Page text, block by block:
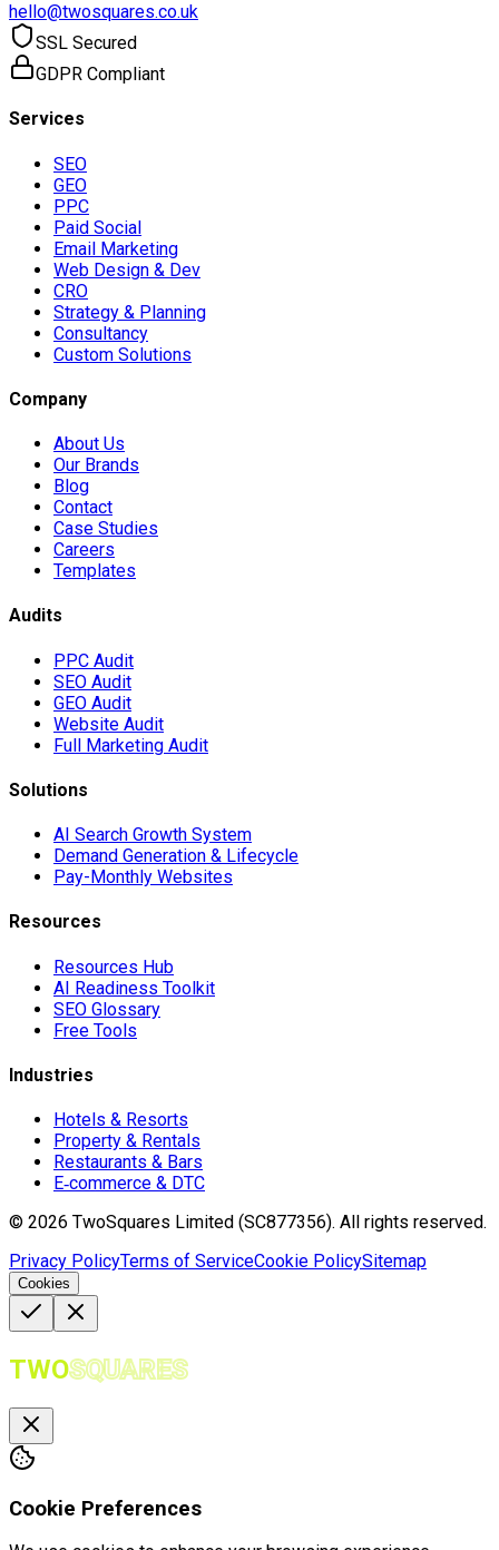
hello@twosquares.co.uk
SSL Secured
GDPR Compliant
Services
SEO
GEO
PPC
Paid Social
Email Marketing
Web Design & Dev
CRO
Strategy & Planning
Consultancy
Custom Solutions
Company
About Us
Our Brands
Blog
Contact
Case Studies
Careers
Templates
Audits
PPC Audit
SEO Audit
GEO Audit
Website Audit
Full Marketing Audit
Solutions
AI Search Growth System
Demand Generation & Lifecycle
Pay-Monthly Websites
Resources
Resources Hub
AI Readiness Toolkit
SEO Glossary
Free Tools
Industries
Hotels & Resorts
Property & Rentals
Restaurants & Bars
E‑commerce & DTC
© 2026 TwoSquares Limited (SC877356). All rights reserved.
Privacy PolicyTerms of ServiceCookie PolicySitemap
Cookies
TWOSQUARES
Cookie Preferences